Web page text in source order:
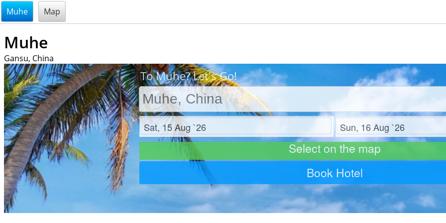
@endsectiom
Muhe Map
Muhe
Gansu, China
To Muhe? Let's Go!
Check in Check out
Select on the map
Book Hotel